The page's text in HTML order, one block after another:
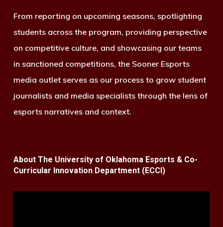
From reporting on upcoming seasons, spotlighting
students across the program, providing perspective
on competitive culture, and showcasing our teams
in sanctioned competitions, the Sooner Esports
media outlet serves as our process to grow student
journalists and media specialists through the lens of
esports narratives and context.
About The University of Oklahoma Esports & Co-
Curricular Innovation Department (ECCI)